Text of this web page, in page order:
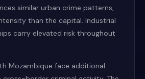
similar urban crime patterns,
than the capital. Industrial
carry elevated risk throughout
Mozambique face additional